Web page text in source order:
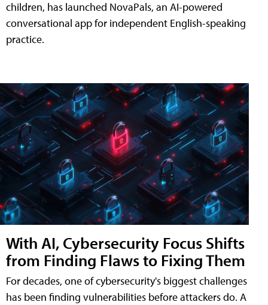
children, has launched NovaPals, an AI-powered
conversational app for independent English-speaking
practice.
With AI, Cybersecurity Focus Shifts
from Finding Flaws to Fixing Them
For decades, one of cybersecurity's biggest challenges
has been finding vulnerabilities before attackers do. A